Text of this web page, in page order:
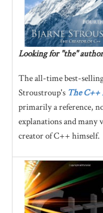
Looking for "the"
The all-time best-
Stroustroup's The C++
primarily a reference,
explanations and many
creator of C++ himself.